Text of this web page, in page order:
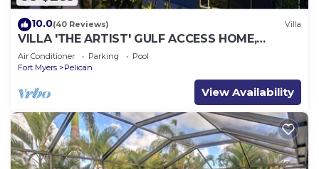
10.0(40 Reviews) Villa
VILLA 'THE ARTIST' GULF ACCESS HOME,
SOLAR-AND ELECTRIC HEATED POOL
Air Conditioner Parking
Pool
Fort Myers
Pelican
View Availability